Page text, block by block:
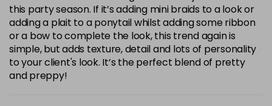
this party season. If it’s adding mini braids to a look or
adding a plait to a ponytail whilst adding some ribbon
or a bow to complete the look, this trend again is
simple, but adds texture, detail and lots of personality
to your client's look. It’s the perfect blend of pretty
and preppy!